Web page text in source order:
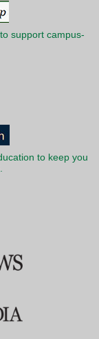
support campus-
to keep you